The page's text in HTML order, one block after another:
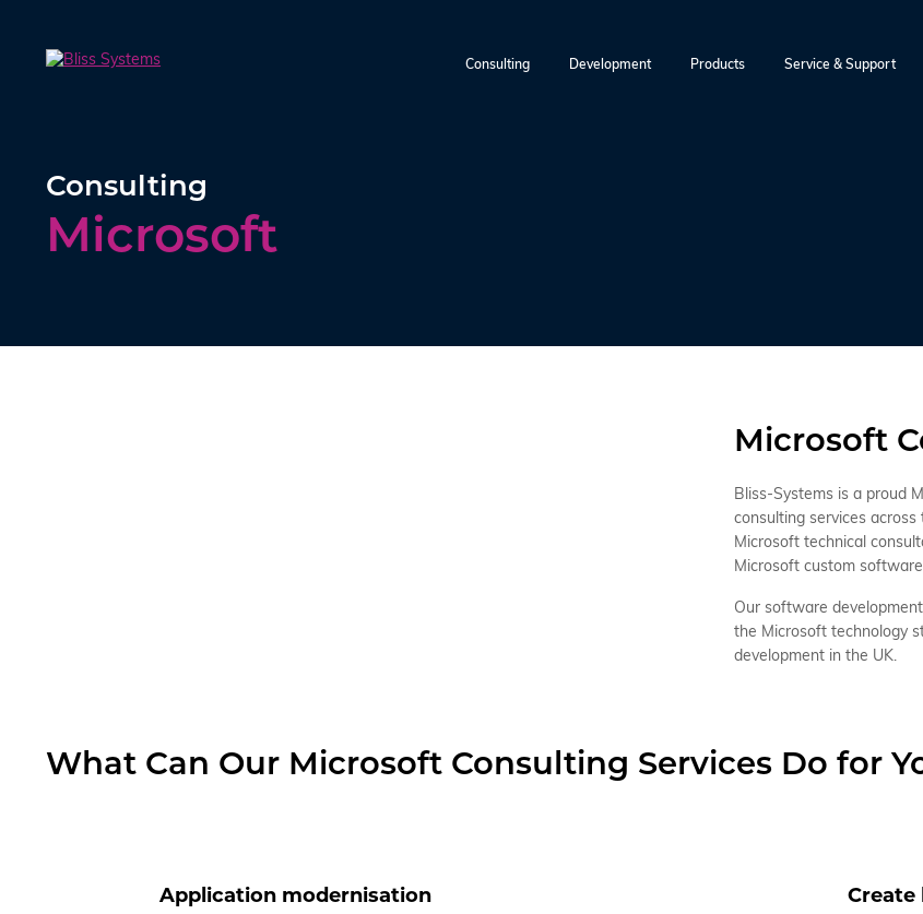
Consulting Development Products Service & Support
Consulting
Microsoft
Microsoft
Bliss-Systems is a proud
consulting services
Microsoft technical
Microsoft custom
Our software
the Microsoft technology
development in the UK.
What Can Our Microsoft Consulting Services Do for
Application modernisation Create